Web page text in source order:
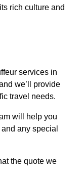
rich culture and
services in
we’ll provide
travel needs.
will help you
any special
the quote we